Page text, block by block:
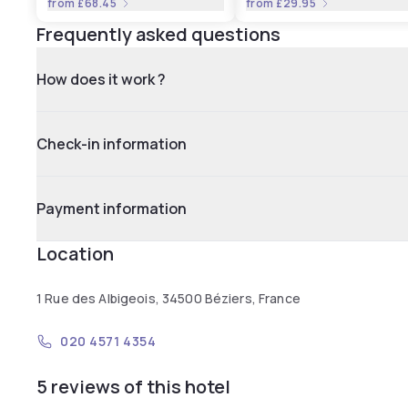
from £68.45 from £29.95
Frequently asked questions
How does it work ?
Check-in information
Payment information
Location
1 Rue des Albigeois, 34500 Béziers, France
020 4571 4354
5 reviews of this hotel